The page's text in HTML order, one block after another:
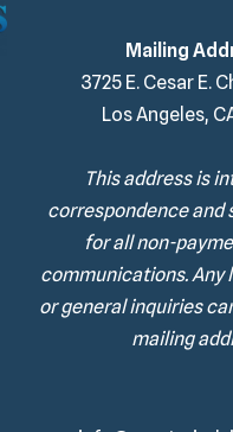
Mailing
3725 E. Cesar E.
Los Angeles,
This address is
correspondence and
for all non-
communications. Any
or general inquiries
mailing